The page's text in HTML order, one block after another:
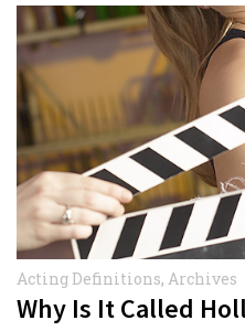
Acting Definitions, Archives
Why Is It Called